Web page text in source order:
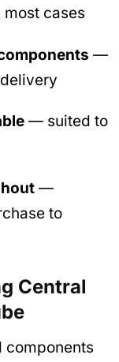
cases
—
— suited to
—
to
Central
components